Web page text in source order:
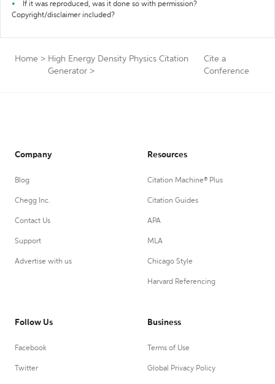
If it was reproduced, was it done so with permission?
Copyright/disclaimer included?
Home > High Energy Density Physics Citation
Generator >
Cite a
Conference
Company
Blog
Chegg Inc.
Contact Us
Support
Advertise with us
Resources
Citation Machine® Plus
Citation Guides
APA
MLA
Chicago Style
Harvard Referencing
Follow Us
Facebook
Twitter
Business
Terms of Use
Global Privacy Policy